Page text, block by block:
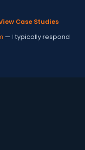
Case Studies
— I typically respond